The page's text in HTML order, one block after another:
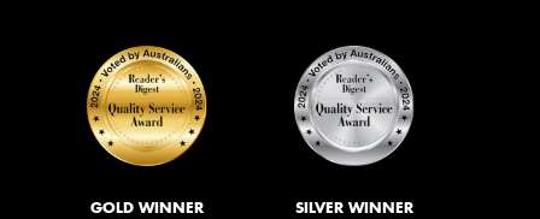
GOLD WINNER SILVER WINNER